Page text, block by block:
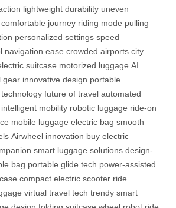
lightweight durability uneven
comfortable journey riding mode pulling
personalized settings speed
navigation ease crowded airports city
suitcase motorized luggage AI
gear innovative design portable
future of travel automated
intelligent mobility robotic luggage ride-on
mobile luggage electric bag smooth
Airwheel innovation buy electric
smart luggage solutions design-
bag portable glide tech power-assisted
compact electric scooter ride
virtual travel tech trendy smart